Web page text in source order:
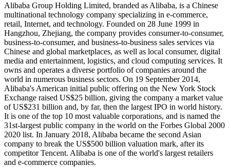
Alibaba Group Holding Limited, branded as Alibaba, is a Chinese
multinational technology company specializing in e-commerce,
retail, Internet, and technology. Founded on 28 June 1999 in
Hangzhou, Zhejiang, the company provides consumer-to-consumer,
business-to-consumer, and business-to-business sales services via
Chinese and global marketplaces, as well as local consumer, digital
media and entertainment, logistics, and cloud computing services. It
owns and operates a diverse portfolio of companies around the
world in numerous business sectors. On 19 September 2014,
Alibaba's American initial public offering on the New York Stock
Exchange raised US$25 billion, giving the company a market value
of US$231 billion and, by far, then the largest IPO in world history.
It is one of the top 10 most valuable corporations, and is named the
31st-largest public company in the world on the Forbes Global 2000
2020 list. In January 2018, Alibaba became the second Asian
company to break the US$500 billion valuation mark, after its
competitor Tencent. Alibaba is one of the world's largest retailers
and e-commerce companies.